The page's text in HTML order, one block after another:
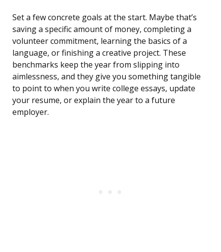
Set a few concrete goals at the start. Maybe that’s
saving a specific amount of money, completing a
volunteer commitment, learning the basics of a
language, or finishing a creative project. These
benchmarks keep the year from slipping into
aimlessness, and they give you something tangible
to point to when you write college essays, update
your resume, or explain the year to a future
employer.